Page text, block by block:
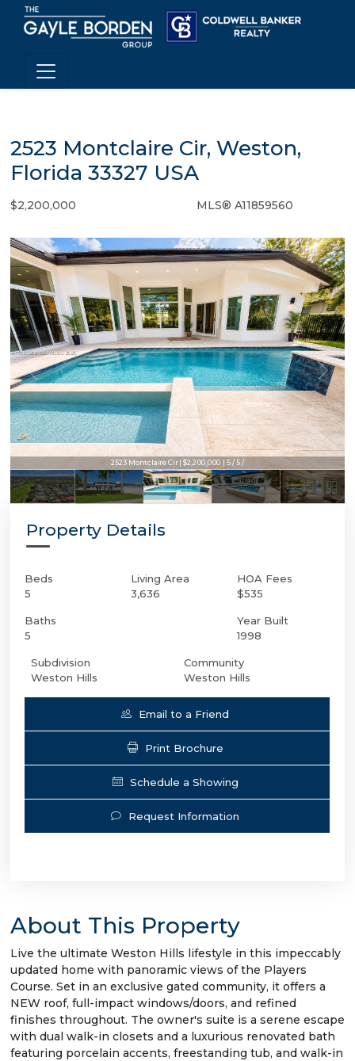
2523 Montclaire Cir, Weston,
Florida 33327 USA
$2,200,000 MLS® A11859560
2523 Montclaire Cir | $2,200,000 | 5 / 5 /
Property Details
Beds
5
Baths
5
Living Area
3,636
HOA Fees
$535
Year Built
1998
Subdivision
Weston Hills
Community
Weston Hills
Email to a Friend
Print Brochure
Schedule a Showing
Request Information
About This Property
Live the ultimate Weston Hills lifestyle in this impeccably
updated home with panoramic views of the Players
Course. Set in an exclusive gated community, it offers a
NEW roof, full-impact windows/doors, and refined
finishes throughout. The owner's suite is a serene escape
with dual walk-in closets and a luxurious renovated bath
featuring porcelain accents, freestanding tub, and walk-in